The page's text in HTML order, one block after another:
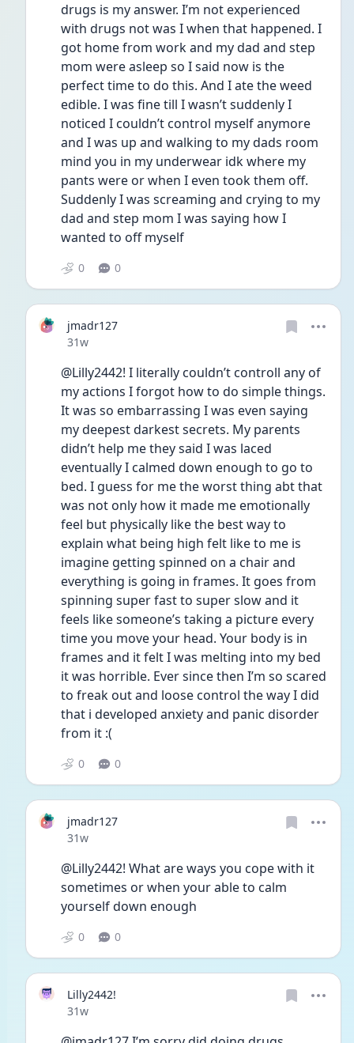
drugs is my answer. I’m not experienced
with drugs not was I when that happened. I
got home from work and my dad and step
mom were asleep so I said now is the
perfect time to do this. And I ate the weed
edible. I was fine till I wasn’t suddenly I
noticed I couldn’t control myself anymore
and I was up and walking to my dads room
mind you in my underwear idk where my
pants were or when I even took them off.
Suddenly I was screaming and crying to my
dad and step mom I was saying how I
wanted to off myself
0 0
jmadr127
Date posted
31w
@Lilly2442! I literally couldn’t controll any of
my actions I forgot how to do simple things.
It was so embarrassing I was even saying
my deepest darkest secrets. My parents
didn’t help me they said I was laced
eventually I calmed down enough to go to
bed. I guess for me the worst thing abt that
was not only how it made me emotionally
feel but physically like the best way to
explain what being high felt like to me is
imagine getting spinned on a chair and
everything is going in frames. It goes from
spinning super fast to super slow and it
feels like someone’s taking a picture every
time you move your head. Your body is in
frames and it felt I was melting into my bed
it was horrible. Ever since then I’m so scared
to freak out and loose control the way I did
that i developed anxiety and panic disorder
from it :(
0 0
jmadr127
Date posted
31w
@Lilly2442! What are ways you cope with it
sometimes or when your able to calm
yourself down enough
0 0
Lilly2442!
Date posted
31w